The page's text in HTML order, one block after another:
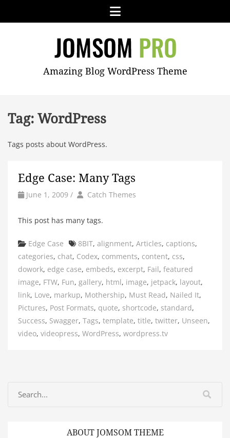
Menu
JOMSOMAmazing Blog WordPress Theme
Tag: WordPress
Tags posts about WordPress.
Edge Case: Many Tags
June 1, 2009 / by Author
Catch Themes
This post has many tags.
Categories
Edge Case Tags
8BIT, alignment, Articles, captions,
categories, chat, Codex, comments, content, css,
dowork, edge case, embeds, excerpt, Fail, featured
image, FTW, Fun, gallery, html, image, jetpack, layout,
link, Love, markup, Mothership, Must Read, Nailed It,
Pictures, Post Formats, quote, shortcode, standard,
Success, Swagger, Tags, template, title, twitter, Unseen,
video, videopress, WordPress, wordpress.tv
ABOUT JOMSOM THEME